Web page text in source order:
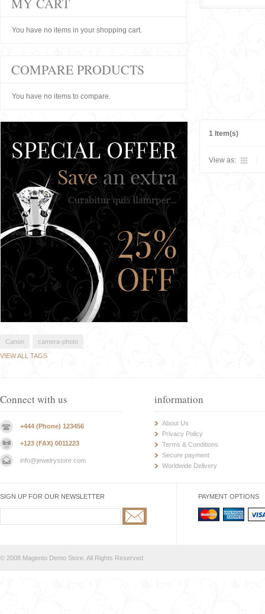
1 Item(s)
View as:
You have no items in your shopping cart.
COMPARE PRODUCTS
You have no items to compare.
Canon
camera-photo
VIEW ALL TAGS
Connect with us
+444 (Phone) 123456
+123 (FAX) 0011223
info@jewelrystore.com
information
About Us
Privacy Policy
Terms & Conditions
Secure payment
Worldwide Delivery
SIGN UP FOR OUR NEWSLETTER PAYMENT OPTIONS
© 2008 Magento Demo Store. All Rights Reserved.